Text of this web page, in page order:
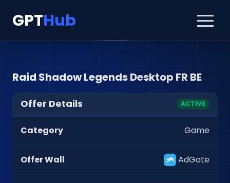
GPTHub
Raid Shadow Legends Desktop FR BE
Offer Details ACTIVE
Category Game
Offer Wall AdGate